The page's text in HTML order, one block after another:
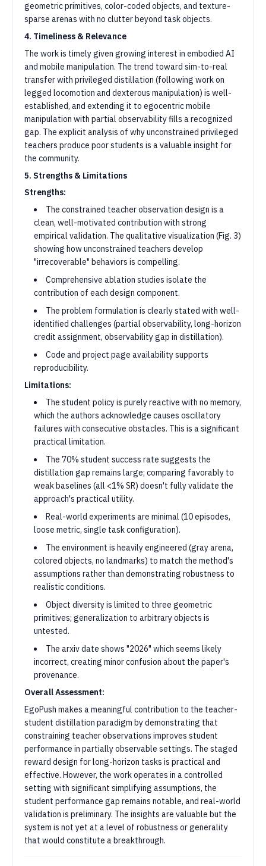
geometric primitives, color-coded objects, and texture-
sparse arenas with no clutter beyond task objects.
4. Timeliness & Relevance
The work is timely given growing interest in embodied AI
and mobile manipulation. The trend toward sim-to-real
transfer with privileged distillation (following work on
legged locomotion and dexterous manipulation) is well-
established, and extending it to egocentric mobile
manipulation with partial observability fills a recognized
gap. The explicit analysis of why unconstrained privileged
teachers produce poor students is a valuable insight for
the community.
5. Strengths & Limitations
Strengths:
The constrained teacher observation design is a
clean, well-motivated contribution with strong
empirical validation. The qualitative visualization (Fig. 3)
showing how unconstrained teachers develop
"irrecoverable" behaviors is compelling.
Comprehensive ablation studies isolate the
contribution of each design component.
The problem formulation is clearly stated with well-
identified challenges (partial observability, long-horizon
credit assignment, observability gap in distillation).
Code and project page availability supports
reproducibility.
Limitations:
The student policy is purely reactive with no memory,
which the authors acknowledge causes oscillatory
failures with consecutive obstacles. This is a significant
practical limitation.
The 70% student success rate suggests the
distillation gap remains large; comparing favorably to
weak baselines (all <1% SR) doesn't fully validate the
approach's practical utility.
Real-world experiments are minimal (10 episodes,
loose metric, single task configuration).
The environment is heavily engineered (gray arena,
colored objects, no landmarks) to match the method's
assumptions rather than demonstrating robustness to
realistic conditions.
Object diversity is limited to three geometric
primitives; generalization to arbitrary objects is
untested.
The arxiv date shows "2026" which seems likely
incorrect, creating minor confusion about the paper's
provenance.
Overall Assessment:
EgoPush makes a meaningful contribution to the teacher-
student distillation paradigm by demonstrating that
constraining teacher observations improves student
performance in partially observable settings. The staged
reward design for long-horizon tasks is practical and
effective. However, the work operates in a controlled
setting with significant simplifying assumptions, the
student performance gap remains notable, and real-world
validation is preliminary. The insights are valuable but the
system is not yet at a level of robustness or generality
that would constitute a breakthrough.